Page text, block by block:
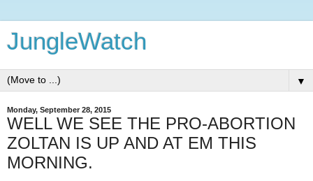
JungleWatch
▼
Monday, September 28, 2015
WELL WE SEE THE PRO-ABORTION
ZOLTAN IS UP AND AT EM THIS
MORNING.